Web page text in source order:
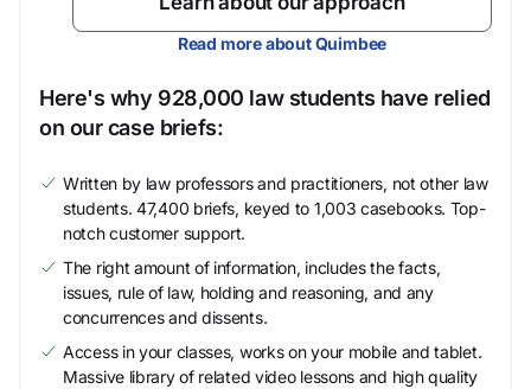
Read more about Quimbee
Here's why 928,000 law students have relied
on our case briefs:
Written by law professors and practitioners, not other law
students. 47,400 briefs, keyed to 1,003 casebooks. Top-
notch customer support.
The right amount of information, includes the facts,
issues, rule of law, holding and reasoning, and any
concurrences and dissents.
Access in your classes, works on your mobile and tablet.
Massive library of related video lessons and high quality